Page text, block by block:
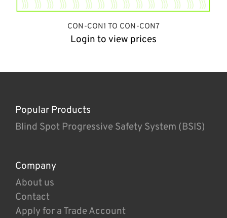
CON-CON1 TO CON-CON7
Login to view prices
Popular Products
Blind Spot Progressive Safety System (BSIS)
Company
About us
Contact
Apply for a Trade Account